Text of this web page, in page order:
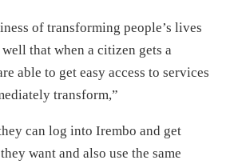
of transforming people’s lives
that when a citizen gets a
able to get easy access to services
transform,”
can log into Irembo and get
want and also use the same